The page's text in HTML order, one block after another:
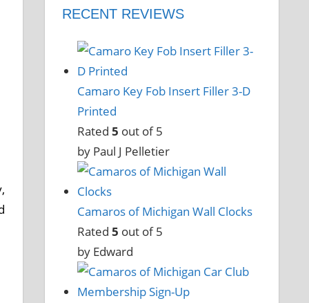
RECENT REVIEWS
Camaro Key Fob Insert Filler 3-D
Printed
Rated 5 out of 5
by Paul J Pelletier
Camaros of Michigan Wall Clocks
Rated 5 out of 5
by Edward